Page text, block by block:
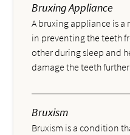
Bruxing Appliance
A bruxing appliance is a
in preventing the teeth
other during sleep and
damage the teeth
Bruxism
Bruxism is a condition